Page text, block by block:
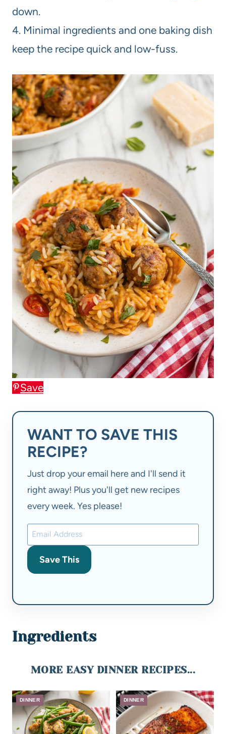
down.
4. Minimal ingredients and one baking dish
keep the recipe quick and low-fuss.
Save
WANT TO SAVE THIS
RECIPE?
Just drop your email here and I'll send it
right away! Plus you'll get new recipes
every week. Yes please!
Save This
Ingredients
MORE EASY DINNER RECIPES...
DINNER DINNER